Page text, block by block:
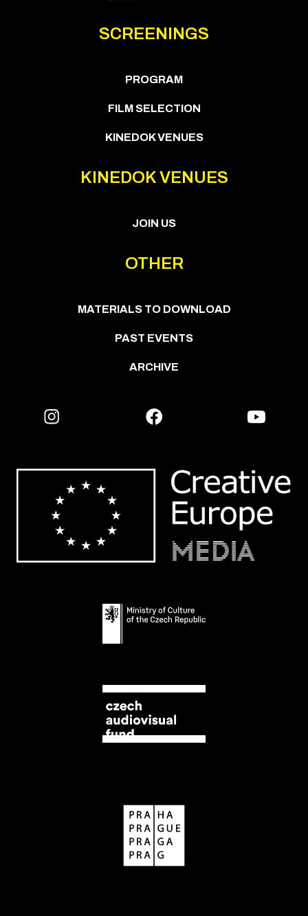
SCREENINGS
PROGRAM
FILM SELECTION
KINEDOK VENUES
KINEDOK VENUES
JOIN US
OTHER
MATERIALS TO DOWNLOAD
PAST EVENTS
ARCHIVE